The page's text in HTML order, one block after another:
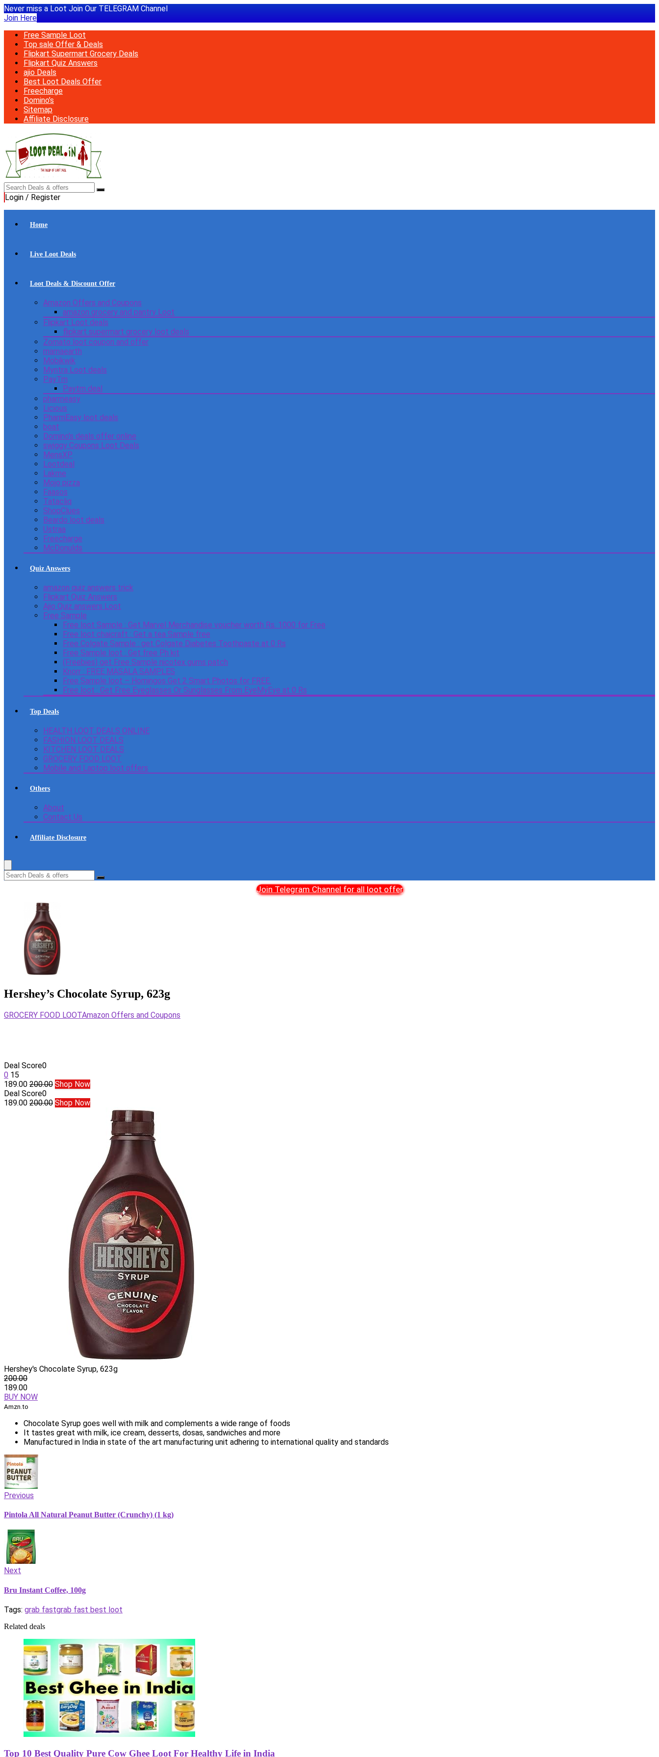
Never miss a Loot Join Our TELEGRAM Channel
Join Here
Free Sample Loot
Top sale Offer & Deals
Flipkart Supermart Grocery Deals
Flipkart Quiz Answers
ajio Deals
Best Loot Deals Offer
Freecharge
Domino’s
Sitemap
Affiliate Disclosure
Login / Register
Home
Live Loot Deals
Loot Deals & Discount Offer
Amazon Offers and Coupons
amazon grocery and pantry Loot
Flipkart Loot deals
flipkart supermart grocery loot deals
Zomato loot coupon and offer
mamaearth
Mobikwik
Myntra Loot deals
PayTm
Paytm deal
pharmeasy
Licious
PharmEasy loot deals
boat
Domino’s deals offer online
swiggy Coupons Loot Deals
MensXP
Lootdeal
Lakme
Mojo pizza
Faasos
Tatacliq
ShopClues
Beardo loot deals
Ustraa
Freecharge
McDonulds
Quiz Answers
amazon quiz answers trick
Flipkart Quiz Answers
Ajio Quiz answers Loot
Free Sample
Free loot Sample : Get Marvel Merchandise voucher worth Rs. 1000 for Free
Free loot chaicraft : Get a tea Sample free
Free Colgate Sample : get Colgate Diabetes Toothpaste at 0 Rs
Free Sample loot : Get free Ph kit
(Freebies) get Free Sample nicotex gums patch
Knorr : FREE MASALA SAMPLES
Free Sample loot – Homingos Get 2 Smart Photos for FREE.
Free loot : Get Free Eyeglasses Or Sunglasses From EyeMyEye at 0 Rs
Top Deals
HEALTH LOOT DEALS ONLINE
FASHION LOOT DEALS
KITCHEN LOOT DEALS
GROCERY FOOD LOOT
Mobile and Laptop loot offers
Others
About
Contact Us
Affiliate Disclosure
Join Telegram Channel for all loot offer
Hershey’s Chocolate Syrup, 623g
GROCERY FOOD LOOTAmazon Offers and Coupons
Deal Score0
0 15
189.00 200.00 Shop Now
Deal Score0
189.00 200.00 Shop Now
Hershey's Chocolate Syrup, 623g
200.00
189.00
BUY NOW
Amzn.to
Chocolate Syrup goes well with milk and complements a wide range of foods
It tastes great with milk, ice cream, desserts, dosas, sandwiches and more
Manufactured in India in state of the art manufacturing unit adhering to international quality and standards
Previous
Pintola All Natural Peanut Butter (Crunchy) (1 kg)
Next
Bru Instant Coffee, 100g
Tags: grab fastgrab fast best loot
Related deals
Top 10 Best Quality Pure Cow Ghee Loot For Healthy Life in India